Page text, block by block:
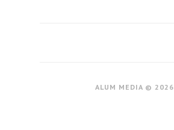
ALUM MEDIA © 2026